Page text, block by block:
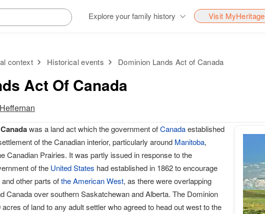
Explore your family history Visit MyHeritage
context Historical events Dominion Lands Act of Canada
Act Of Canada
was a land act which the government ofCanadaestablished
of the Canadian interior, particularly around Manitoba,
Canadian Prairies. It was partly issued in response to the
of the United States had established in 1862 to encourage
other parts ofthe American West, as there were overlapping
Canada over southern Saskatchewan and Alberta. The Dominion
of land to any adult settler who agreed to head out west to the